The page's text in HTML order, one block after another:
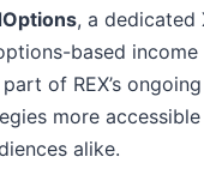
, a dedicated
based income
of REX’s
more
alike.